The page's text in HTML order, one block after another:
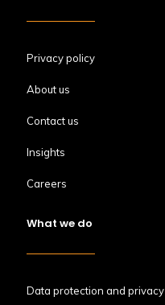
Privacy policy
About us
Contact us
Insights
Careers
What we do
Data protection and privacy